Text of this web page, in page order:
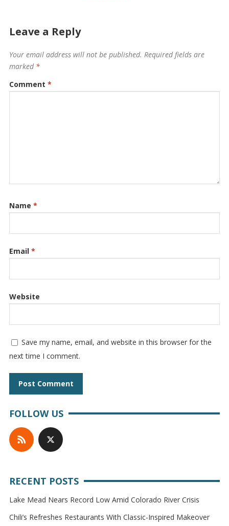
Leave a Reply
Your email address will not be published. Required fields are
marked *
Comment *
Name *
Email *
Website
Save my name, email, and website in this browser for the
next time I comment.
FOLLOW US
RECENT POSTS
Lake Mead Nears Record Low Amid Colorado River Crisis
Chili’s Refreshes Restaurants With Classic-Inspired Makeover